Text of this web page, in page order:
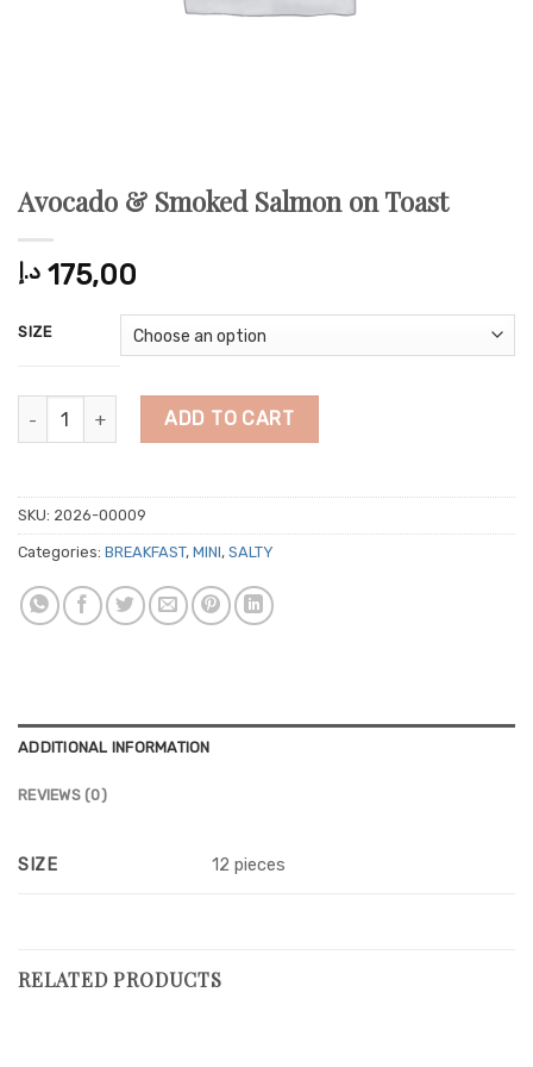
Avocado & Smoked Salmon on Toast
175,00 د.إ
SIZE
Avocado & Smoked Salmon on Toast quantity
ADD TO CART
SKU: 2026-00009
Categories: BREAKFAST, MINI, SALTY
ADDITIONAL INFORMATION
REVIEWS (0)
SIZE 12 pieces
RELATED PRODUCTS